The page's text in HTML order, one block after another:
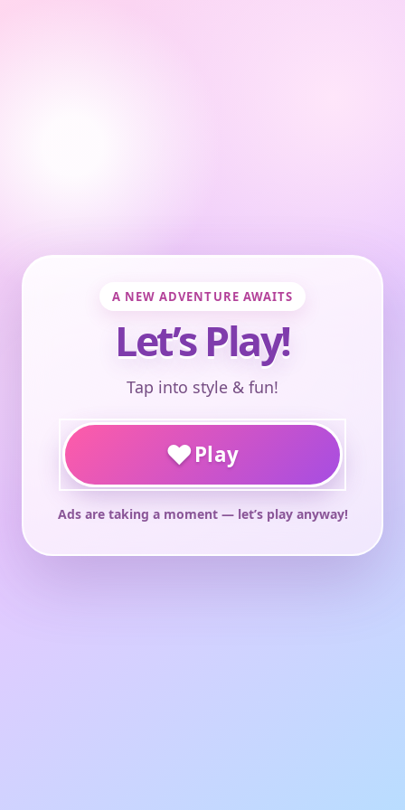
A NEW ADVENTURE AWAITS
Let’s Play!
Tap into style & fun!
♥Play
Ads are taking a moment — let’s play anyway!